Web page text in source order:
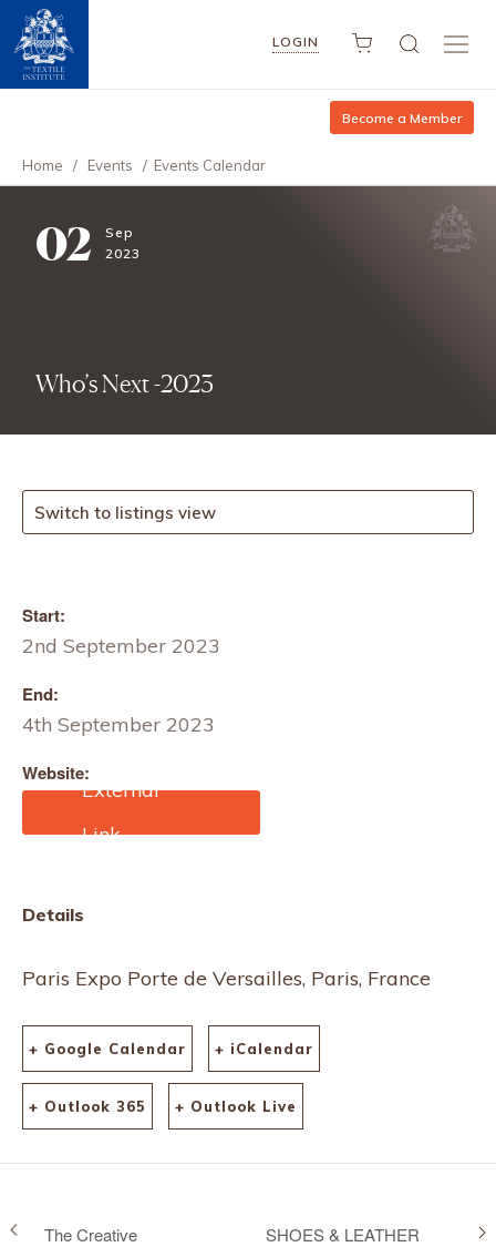
LOGIN
Become a Member
Home / Events / Events Calendar
02
Sep
2023
Who’s Next -2023
Switch to listings view
Start:
2nd September 2023
End:
4th September 2023
Website:
https://www.annaseravall
i.com/whos-next-paris/?
%201%20%E2%80%93
Details
Paris Expo Porte de Versailles, Paris, France
+ Google Calendar + iCalendar
+ Outlook 365 + Outlook Live
The Creative
SHOES & LEATHER